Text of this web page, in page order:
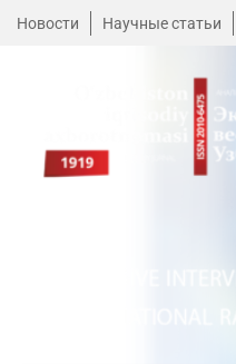
Новости Научные статьи